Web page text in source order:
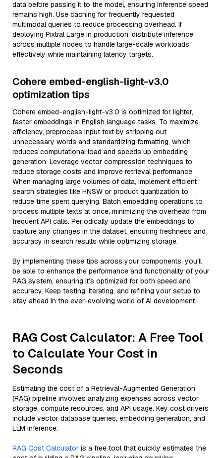
data before passing it to the model, ensuring inference speed
remains high. Use caching for frequently requested
multimodal queries to reduce processing overhead. If
deploying Pixtral Large in production, distribute inference
across multiple nodes to handle large-scale workloads
effectively while maintaining latency targets.
Cohere embed-english-light-v3.0
optimization tips
Cohere embed-english-light-v3.0 is optimized for lighter,
faster embeddings in English language tasks. To maximize
efficiency, preprocess input text by stripping out
unnecessary words and standardizing formatting, which
reduces computational load and speeds up embedding
generation. Leverage vector compression techniques to
reduce storage costs and improve retrieval performance.
When managing large volumes of data, implement efficient
search strategies like HNSW or product quantization to
reduce time spent querying. Batch embedding operations to
process multiple texts at once, minimizing the overhead from
frequent API calls. Periodically update the embeddings to
capture any changes in the dataset, ensuring freshness and
accuracy in search results while optimizing storage.
By implementing these tips across your components, you'll
be able to enhance the performance and functionality of your
RAG system, ensuring it’s optimized for both speed and
accuracy. Keep testing, iterating, and refining your setup to
stay ahead in the ever-evolving world of AI development.
RAG Cost Calculator: A Free Tool
to Calculate Your Cost in
Seconds
Estimating the cost of a Retrieval-Augmented Generation
(RAG) pipeline involves analyzing expenses across vector
storage, compute resources, and API usage. Key cost drivers
include vector database queries, embedding generation, and
LLM inference.
RAG Cost Calculator is a free tool that quickly estimates the